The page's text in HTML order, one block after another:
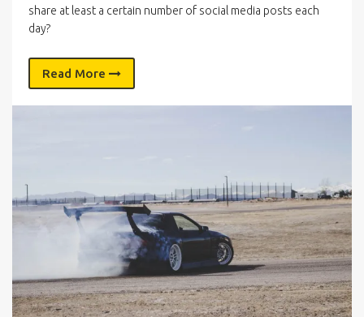
share at least a certain number of social media posts each
day?
Read More